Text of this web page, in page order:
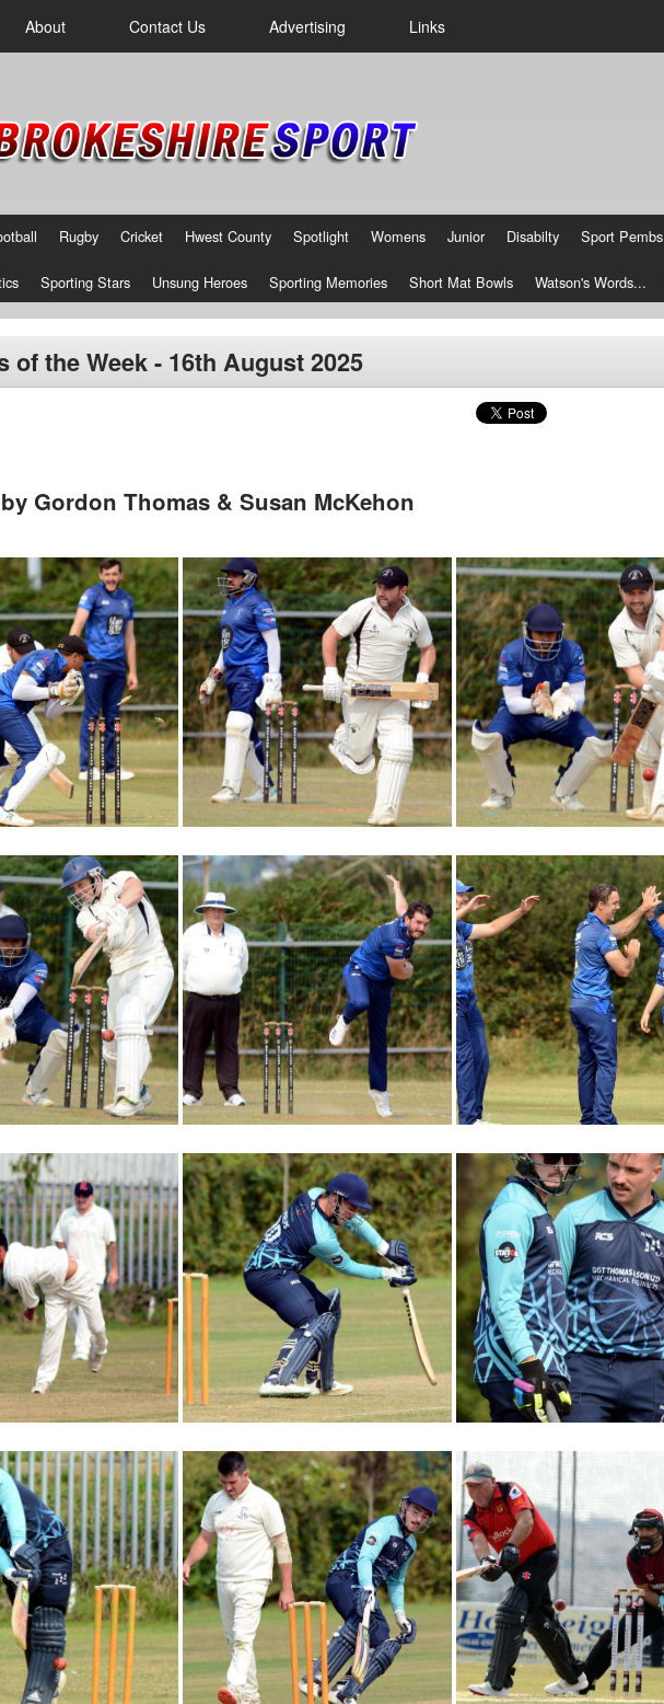
About Contact Us Advertising Links
Rugby Cricket Hwest County Spotlight Womens Junior Disabilty Sport Pembs
Sporting Stars Unsung Heroes Sporting Memories Short Mat Bowls Watson's Words...
of the Week - 16th August 2025
Gordon Thomas & Susan McKehon